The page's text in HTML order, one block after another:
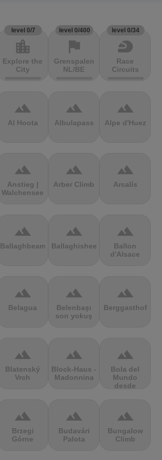
level 0/7
location_city
Explore the
City
level 0/400
flag
Grenspalen
NL/BE
level 0/34
sports_motorsports
Race
Circuits
terrain
Al Hoota
terrain
Albulapass
terrain
Alpe d'Huez
terrain
Anstieg |
Walchensee
terrain
Arber Climb
terrain
Arcalís
terrain
Ballaghbeama
terrain
Ballaghisheen
terrain
Ballon
d'Alsace
terrain
Belagua
terrain
Belenbaşı
son yokuş
terrain
Berggasthof
terrain
Blatenský
Vrch
terrain
Block-Haus -
Madonnina
terrain
Bola del
Mundo
desde
terrain
Brzegi
Górne
terrain
Budavári
Palota
terrain
Bungalow
Climb